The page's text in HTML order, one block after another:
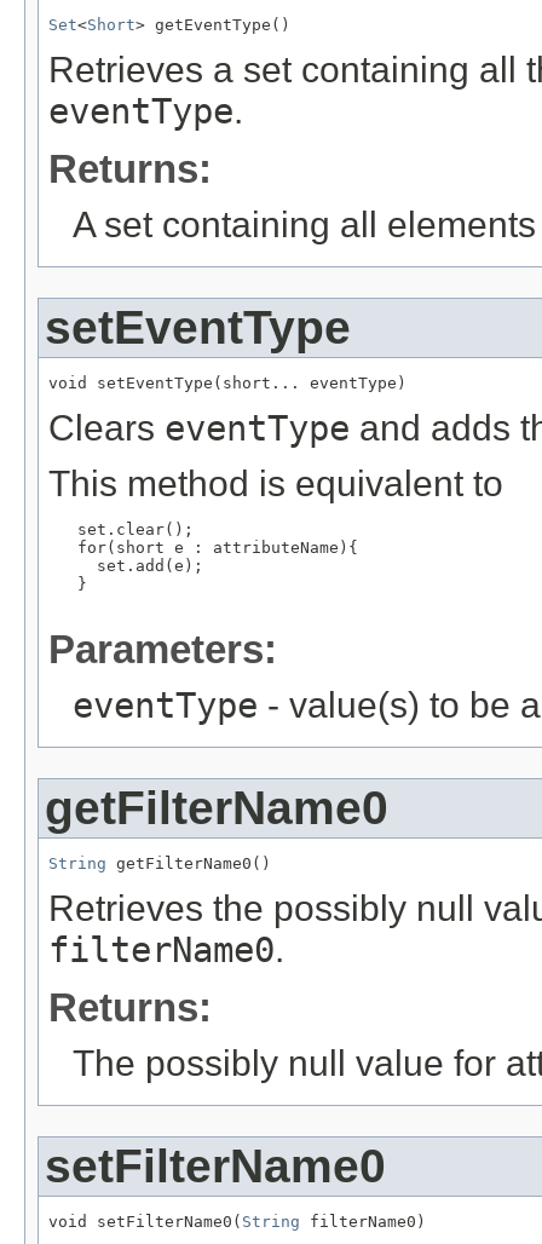
Set<Short> getEventType()
Retrieves a set containing all
eventType.
Returns:
A set containing all
setEventType
void setEventType(short... eventType)
Clears eventType and adds
This method is equivalent to
   set.clear();
   for(short e : attributeName){
     set.add(e);
   }
Parameters:
eventType - value(s) to be
getFilterName0
String getFilterName0()
Retrieves the possibly null
filterName0.
Returns:
The possibly null value for
setFilterName0
void setFilterName0( String filterName0)